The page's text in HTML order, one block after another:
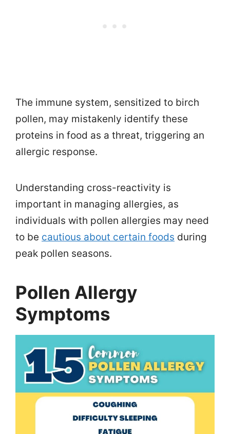
The immune system, sensitized to birch
pollen, may mistakenly identify these
proteins in food as a threat, triggering an
allergic response.
Understanding cross-reactivity is
important in managing allergies, as
individuals with pollen allergies may need
to be cautious about certain foods during
peak pollen seasons.
Pollen Allergy
Symptoms